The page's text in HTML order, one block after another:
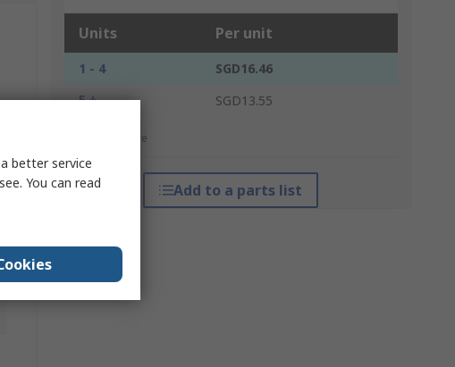
Units Per unit
1 - 4
SGD16.46
5 +
SGD13.55
*price indicative
Add to a parts list
better service
You can read